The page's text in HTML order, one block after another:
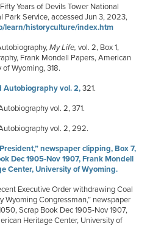
Years of Devils Tower National
Park Service, accessed Jun 3, 2023,
learn/historyculture/index.htm
My Life, vol. 2, Box 1,
Frank Mondell Papers, American
Wyoming, 318.
Autobiography vol. 2,321.
vol. 2, 371.
vol. 2, 292.
newspaper clipping, Box 7,
Dec 1905-Nov 1907, Frank Mondell
Center, University of Wyoming.
Executive Order withdrawing Coal
Wyoming Congressman,” newspaper
Scrap Book Dec 1905-Nov 1907,
Heritage Center, University of